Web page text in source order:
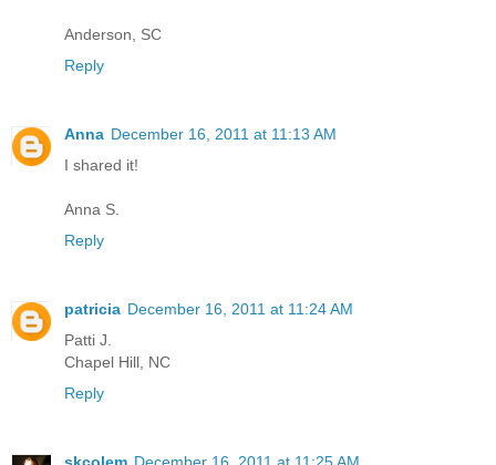
Anderson, SC
Reply
Anna December 16, 2011 at 11:13 AM
I shared it!
Anna S.
Reply
patricia December 16, 2011 at 11:24 AM
Patti J.
Chapel Hill, NC
Reply